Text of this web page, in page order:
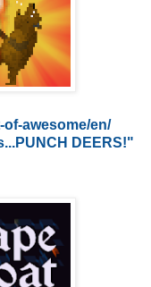
awesome/en/
DEERS!"